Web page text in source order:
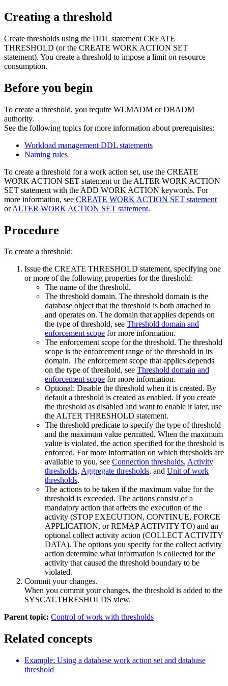
Creating a threshold
Create thresholds using the DDL statement CREATE
THRESHOLD (or the CREATE WORK ACTION SET
statement). You create a threshold to impose a limit on resource
consumption.
Before you begin
To create a threshold, you require WLMADM or DBADM
authority.
See the following topics for more information about prerequisites:
Workload management DDL statements
Naming rules
To create a threshold for a work action set, use the CREATE
WORK ACTION SET statement or the ALTER WORK ACTION
SET statement with the ADD WORK ACTION keywords. For
more information, see CREATE WORK ACTION SET statement
orALTER WORK ACTION SET statement.
Procedure
To create a threshold:
Issue the CREATE THRESHOLD statement, specifying one
or more of the following properties for the threshold:
The name of the threshold.
The threshold domain. The threshold domain is the
database object that the threshold is both attached to
and operates on. The domain that applies depends on
the type of threshold, see Threshold domain and
enforcement scope for more information.
The enforcement scope for the threshold. The threshold
scope is the enforcement range of the threshold in its
domain. The enforcement scope that applies depends
on the type of threshold, see Threshold domain and
enforcement scope for more information.
Optional: Disable the threshold when it is created. By
default a threshold is created as enabled. If you create
the threshold as disabled and want to enable it later, use
the ALTER THRESHOLD statement.
The threshold predicate to specify the type of threshold
and the maximum value permitted. When the maximum
value is violated, the action specified for the threshold is
enforced. For more information on which thresholds are
available to you, see Connection thresholds, Activity
thresholds, Aggregate thresholds, and Unit of work
thresholds.
The actions to be taken if the maximum value for the
threshold is exceeded. The actions consist of a
mandatory action that affects the execution of the
activity (STOP EXECUTION, CONTINUE, FORCE
APPLICATION, or REMAP ACTIVITY TO) and an
optional collect activity action (COLLECT ACTIVITY
DATA). The options you specify for the collect activity
action determine what information is collected for the
activity that caused the threshold boundary to be
violated.
Commit your changes.
When you commit your changes, the threshold is added to the
SYSCAT.THRESHOLDS view.
Parent topic: Control of work with thresholds
Related concepts
Example: Using a database work action set and database
threshold